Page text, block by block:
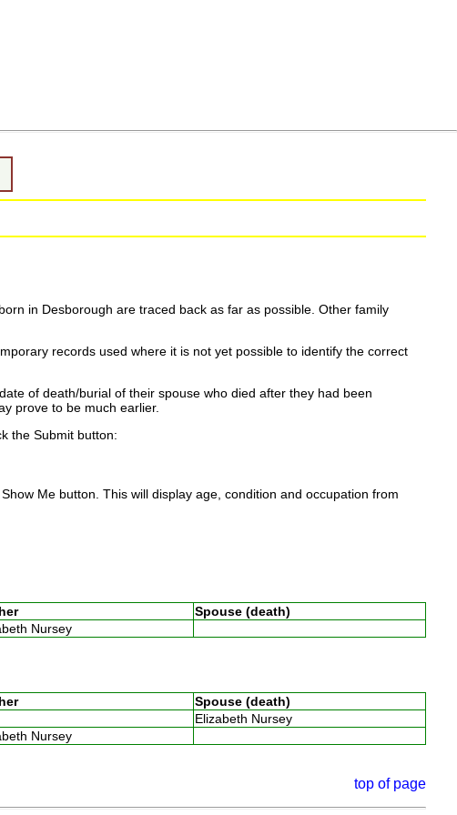
in Desborough are traced back as far as possible. Other family
records used where it is not yet possible to identify the correct
of death/burial of their spouse who died after they had been
prove to be much earlier.
the Submit button:
Me button. This will display age, condition and occupation from
Spouse (death)
Nursey
Spouse (death)
Elizabeth Nursey
Nursey
top of page